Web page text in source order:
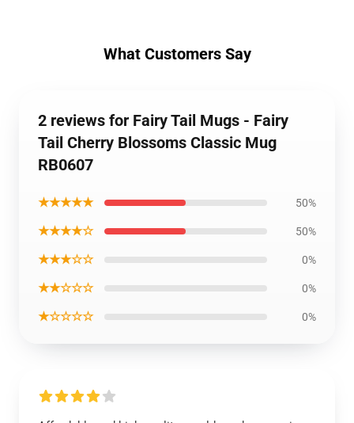
What Customers Say
2 reviews for Fairy Tail Mugs - Fairy
Tail Cherry Blossoms Classic Mug
RB0607
★★★★★ 50%
★★★★☆ 50%
★★★☆☆ 0%
★★☆☆☆ 0%
★☆☆☆☆ 0%